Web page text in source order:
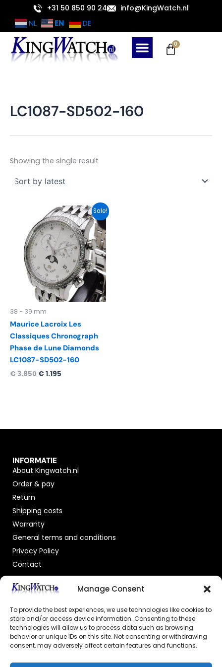
Manage Consent
To provide the best experiences, we use technologies like cookies to
store and/or access device information. Consenting to these
technologies will allow us to process data such as browsing
behavior or unique IDs on this site. Not consenting or withdrawing
consent, may adversely affect certain features and functions.
content
+31 50 850 90 24 info@KingWatch.nl
NL EN DE
0
Cart
LC1087-SD502-160
Showing the single result
Sale!
38 - 39 mm
Maurice Lacroix Les
Classiques Chronograph
Phase de Lune Diamonds
LC1087-SD502-160
€3.850
Original
price
was:
€ 3.850.
€ 1.195
Current
price
is:
€ 1.195.
INFORMATIE
About Kingwatch.nl
Order & pay
Return
Shipping costs
Warranty
General terms and conditions
Privacy Policy
Contact
OFFICIAL DEALER
GECERTIFICEERDE WEBSHOP